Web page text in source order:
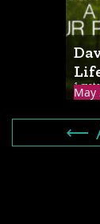
May
1